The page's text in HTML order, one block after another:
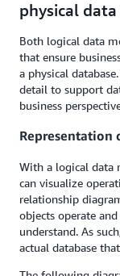
physical
Both logical data
that ensure
a physical
detail to support
business
Representation
With a logical data
can visualize
relationship
objects operate
understand. As
actual database